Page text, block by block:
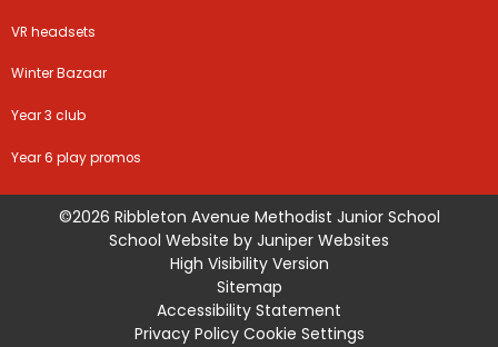
VR headsets
Winter Bazaar
Year 3 club
Year 6 play promos
©2026 Ribbleton Avenue Methodist Junior School
School Website by Juniper Websites
High Visibility Version
Sitemap
Accessibility Statement
Privacy Policy Cookie Settings